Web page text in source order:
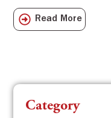
Read More
Category